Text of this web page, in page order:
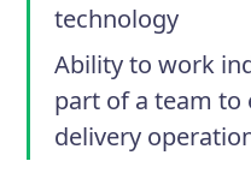
technology
Ability to work
part of a team to
delivery